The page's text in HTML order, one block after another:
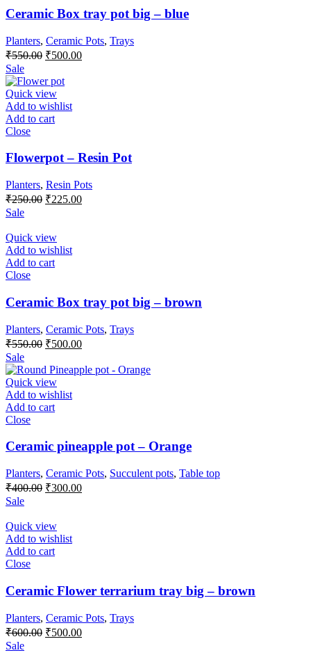
Ceramic Box tray pot big – blue
Planters, Ceramic Pots, Trays
₹550.00 Original
was:
₹550.00.
₹500.00Current
Sale
Quick view
Add to wishlist
Add to cart
Close
Flowerpot – Resin Pot
Planters, Resin Pots
₹250.00 Original
₹250.00.
₹225.00Current
Sale
Quick view
Add to wishlist
Add to cart
Close
Ceramic Box tray pot big – brown
Planters, Ceramic Pots, Trays
₹550.00 Original
was:
₹550.00.
₹500.00Current
is:
Sale
Quick view
Add to wishlist
Add to cart
Close
Ceramic pineapple pot – Orange
Planters, Ceramic Pots, Succulent pots, Table top
₹400.00 Original
₹400.00.
₹300.00Current
Sale
Quick view
Add to wishlist
Add to cart
Close
Ceramic Flower terrarium tray big – brown
Planters, Ceramic Pots, Trays
₹600.00 Original
₹500.00Current
Sale